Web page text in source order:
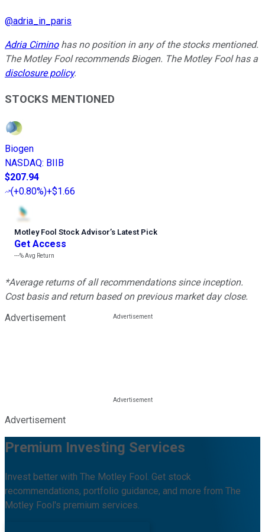
@adria_in_paris
Adria Ciminohas no position in any of the stocks mentioned.
The Motley Fool recommends Biogen. The Motley Fool has a
disclosure policy.
STOCKS MENTIONED
Biogen
NASDAQ: BIIB
$207.94
(+0.80%)+$1.66
Motley Fool Stock Advisor’s Latest Pick
Get Access
---%Avg Return
*Average returns of all recommendations since inception.
Cost basis and return based on previous market day close.
Advertisement
Advertisement
Premium Investing Services
Invest better with The Motley Fool. Get stock
recommendations, portfolio guidance, and more from The
Motley Fool's premium services.